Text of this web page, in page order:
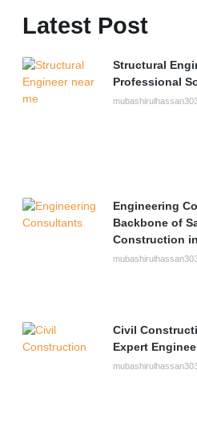
Latest Post
Structural
Professional
Engineering
Backbone of
Construction
Civil
Expert